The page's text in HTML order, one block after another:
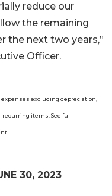
reduce our
the remaining
the next two years,”
Officer.
excluding depreciation,
items. See full
30, 2023